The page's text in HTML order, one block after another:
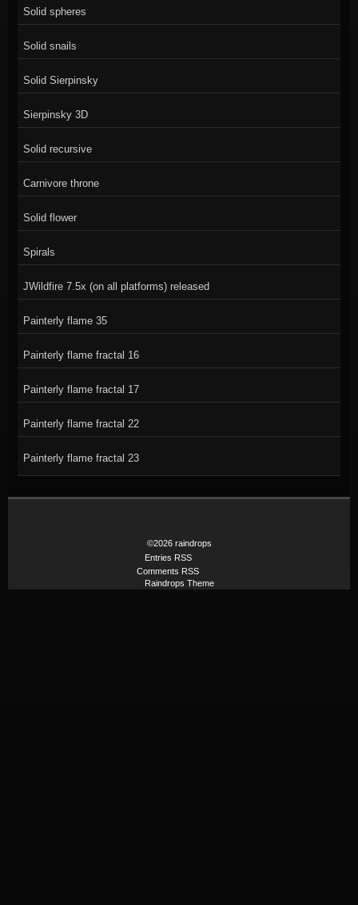
Solid spheres
Solid snails
Solid Sierpinsky
Sierpinsky 3D
Solid recursive
Carnivore throne
Solid flower
Spirals
JWildfire 7.5x (on all platforms) released
Painterly flame 35
Painterly flame fractal 16
Painterly flame fractal 17
Painterly flame fractal 22
Painterly flame fractal 23
©2026 raindrops
Entries RSS
Comments RSS
Raindrops Theme